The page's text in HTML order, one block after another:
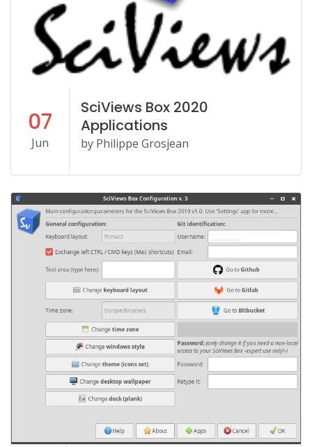
07
Jun
SciViews Box 2020
Applications
by Philippe Grosjean